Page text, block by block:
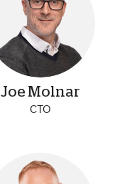
Joe Molnar
CTO